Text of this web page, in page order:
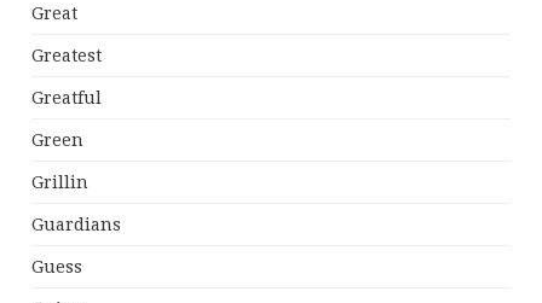
Great
Greatest
Greatful
Green
Grillin
Guardians
Guess